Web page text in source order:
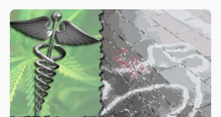
permit. But legalization spawned a rapid growth; in 2018 alone,
there were 142,000 prescriptions issued.